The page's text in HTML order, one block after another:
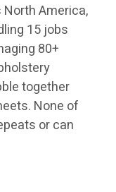
America,
15 jobs
80+
together
None of
or can